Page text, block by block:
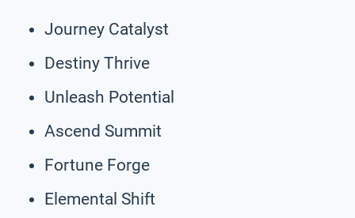
Journey Catalyst
Destiny Thrive
Unleash Potential
Ascend Summit
Fortune Forge
Elemental Shift